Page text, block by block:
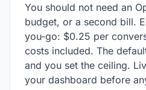
You should not need an
budget, or a second bill.
you-go: $0.25 per
costs included. The
and you set the ceiling.
your dashboard before